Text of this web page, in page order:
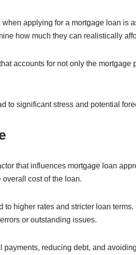
applying for a mortgage loan
how much they can realistically
accounts for not only the
to significant stress and potential
that influences mortgage loan
cost of the loan.
higher rates and stricter loan
or outstanding issues.
payments, reducing debt, and